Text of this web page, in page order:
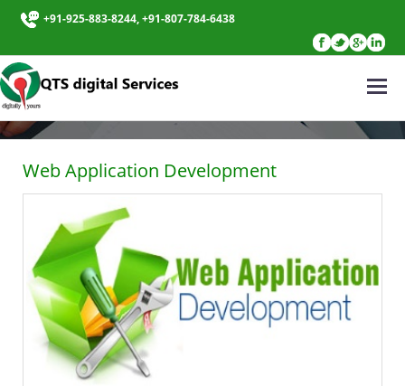
+91-925-883-8244, +91-807-784-6438
WEB APPLICATION DEVELOPMENT
Web Application Development